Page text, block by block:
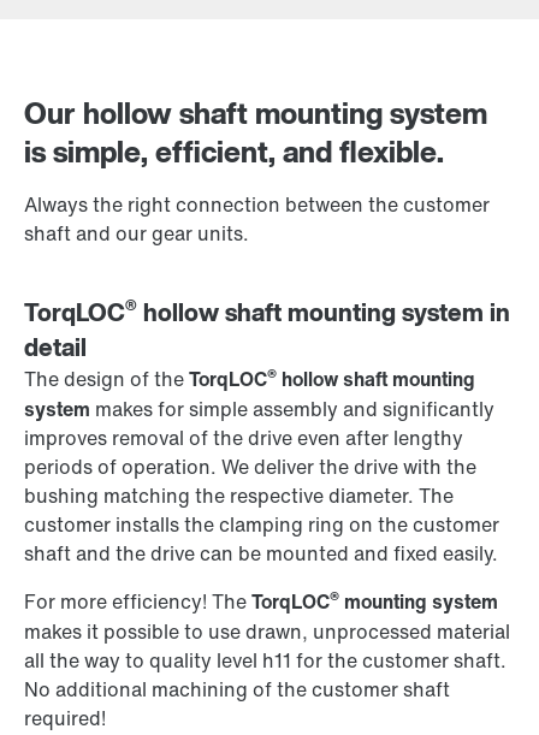
Our hollow shaft mounting system
is simple, efficient, and flexible.
Always the right connection between the customer
shaft and our gear units.
TorqLOC® hollow shaft mounting system in
detail
The design of theTorqLOC® hollow shaft mounting
system makes for simple assembly and significantly
improves removal of the drive even after lengthy
periods of operation. We deliver the drive with the
bushing matching the respective diameter. The
customer installs the clamping ring on the customer
shaft and the drive can be mounted and fixed easily.
For more efficiency! TheTorqLOC® mounting system
makes it possible to use drawn, unprocessed material
all the way to quality level h11 for the customer shaft.
No additional machining of the customer shaft
required!